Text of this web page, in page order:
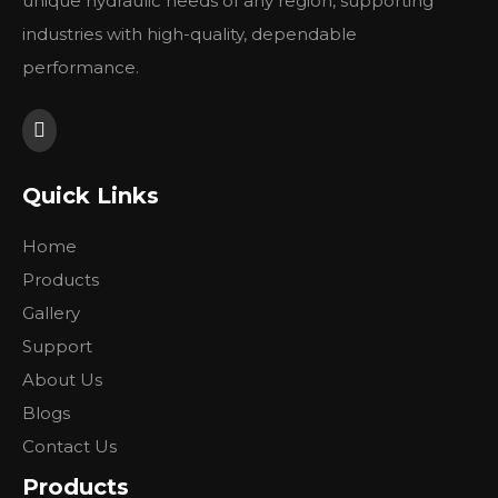
4,
shaft
1 1/4' (31.75) mm straight shaft
7/8-14 o-ring
6,drain
8,paint
9,replace
industries with high-quality, dependable
performance.
Quick Links
Home
Products
Gallery
Support
About Us
Blogs
Contact Us
Products